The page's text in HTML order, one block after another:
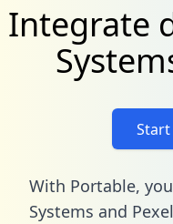
Integrate
Start
With Portable,
Systems and